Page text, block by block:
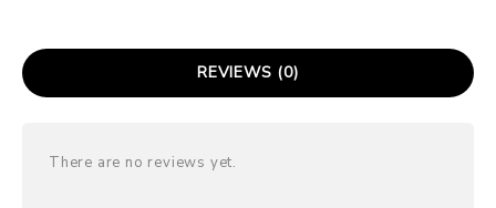
REVIEWS (0)
There are no reviews yet.